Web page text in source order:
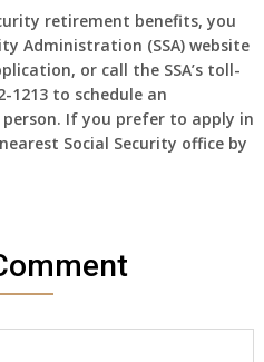
still
haven’t
got
Death
Cert
retirement benefits, you
Administration (SSA) website
or call the SSA’s toll-
1213 to schedule an
If you prefer to apply in
Social Security office by